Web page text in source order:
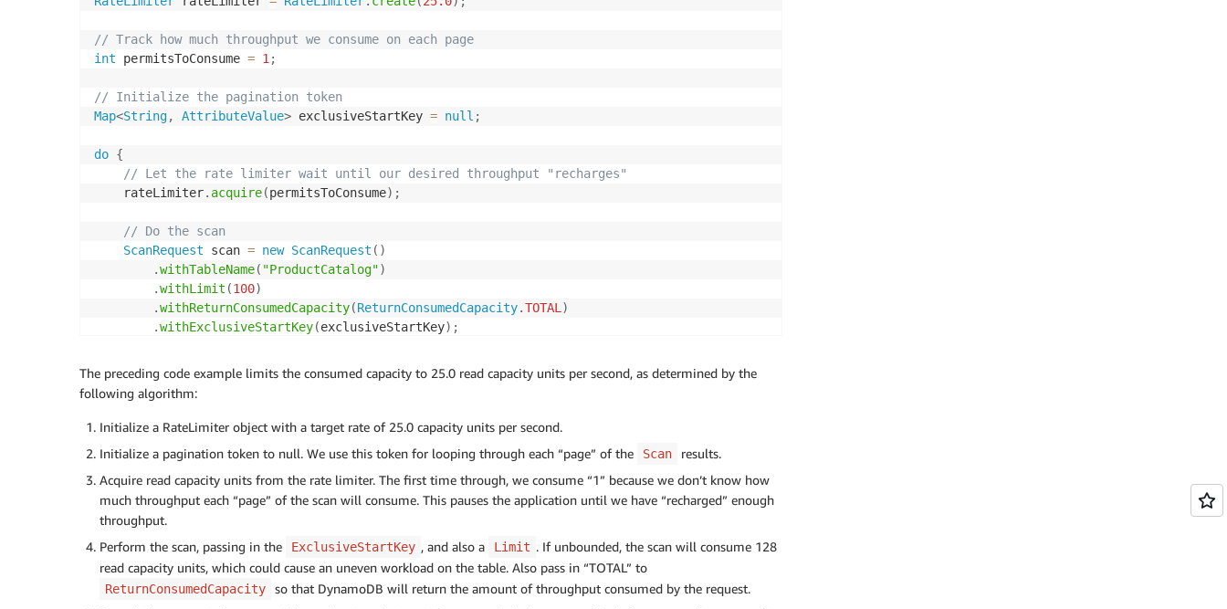
// Track how much throughput we consume on each page
int permitsToConsume = 1 ;
// Initialize the pagination token
Map<String, AttributeValue> exclusiveStartKey = null ;
do {
// Let the rate limiter wait until our desired throughput "recharges"
    rateLimiter
. acquire(permitsToConsume) ;
// Do the scan
ScanRequest scan = new ScanRequest ( )
.withTableName( "ProductCatalog")
.withLimit (100)
.withReturnConsumedCapacity(ReturnConsumedCapacity.TOTAL )
.withExclusiveStartKey(exclusiveStartKey) ;
    exclusiveStartKey
result getLastEvaluatedKey
// Account for the rest of the throughput we consumed,
// now that we know how much that scan request cost
    permitsToConsume
= (int)( consumedCapacity - 1.0);
if( permitsToConsume <= 0) {
        permitsToConsume
= 1;
}
// Process results here
processYourResults(result);
The preceding code example limits the consumed capacity to 25.0 read capacity units per second, as determined by the
following algorithm:
Initialize a RateLimiter object with a target rate of 25.0 capacity units per second.
Initialize a pagination token to null. We use this token for looping through each “page” of the
Scan
results.
Acquire read capacity units from the rate limiter. The first time through, we consume “1” because we don’t know how
much throughput each “page” of the scan will consume. This pauses the application until we have “recharged” enough
throughput.
Perform the scan, passing in the
ExclusiveStartKey , and also a Limit . If unbounded, the scan will consume 128
read capacity units, which could cause an uneven workload on the table. Also pass in “TOTAL” to
ReturnConsumedCapacity
so that DynamoDB will return the amount of throughput consumed by the request.